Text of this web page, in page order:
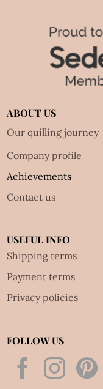
ABOUT US
Our quilling journey
Company profile
Achievements
Contact us
USEFUL INFO
Shipping terms
Payment terms
Privacy policies
FOLLOW US